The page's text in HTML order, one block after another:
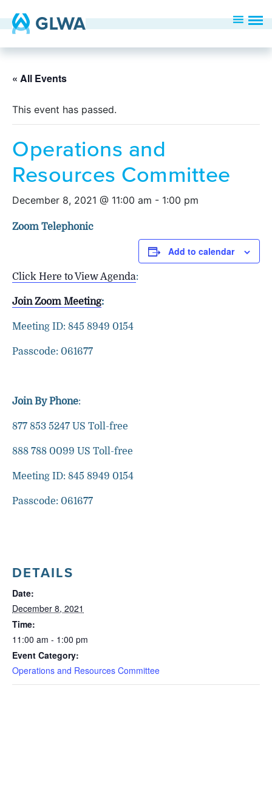
« All Events
This event has passed.
Operations and
Resources Committee
December 8, 2021 @ 11:00 am - 1:00 pm
Zoom Telephonic
Click Here to View Agenda:
Join Zoom Meeting:
Meeting ID: 845 8949 0154
Passcode: 061677
Join By Phone:
877 853 5247 US Toll-free
888 788 0099 US Toll-free
Meeting ID: 845 8949 0154
Passcode: 061677
Add to calendar
DETAILS
Date:
December 8, 2021
Time:
11:00 am - 1:00 pm
Event Category:
Operations and Resources Committee